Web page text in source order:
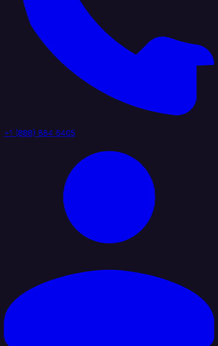
+1 (888) 884 6405